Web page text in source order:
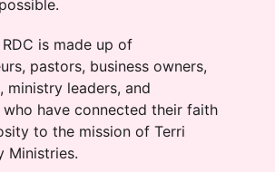
is made up of
pastors, business owners,
ministry leaders, and
who have connected their faith
to the mission of Terri
Ministries.